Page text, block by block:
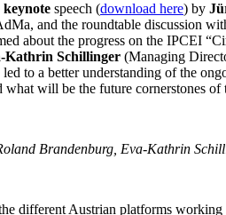
keynote speech (download here) by
and the roundtable discussion
about the progress on the IPCEI
Kathrin Schillinger (Managing
to a better understanding of the
what will be the future cornerstones of
Brandenburg, Eva-Kathrin
different Austrian platforms